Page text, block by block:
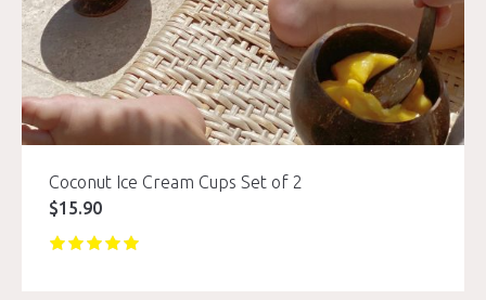
Coconut Ice Cream Cups Set of 2
$15.90